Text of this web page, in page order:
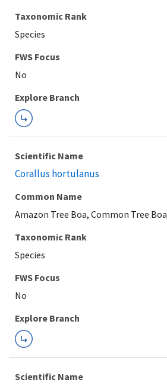
Taxonomic Rank
Species
FWS Focus
Explore Branch
Scientific Name
Corallus hortulanus
Common Name
Amazon Tree Boa, Common Tree Boa
Taxonomic Rank
Species
FWS Focus
Explore Branch
Scientific Name